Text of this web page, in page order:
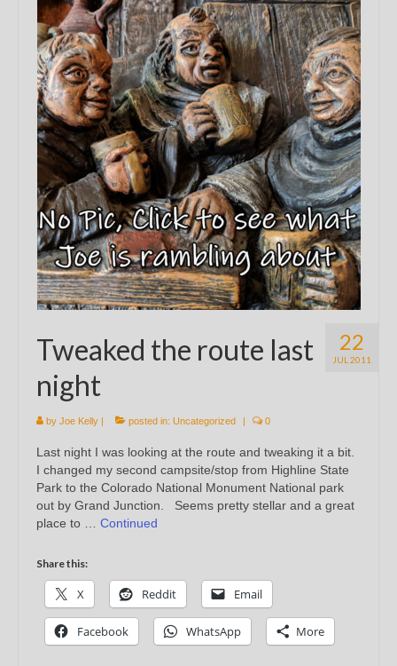
22
JUL 2011
Tweaked the route last
night
by Joe Kelly | posted in: Uncategorized | 0
Last night I was looking at the route and tweaking it a bit.
I changed my second campsite/stop from Highline State
Park to the Colorado National Monument National park
out by Grand Junction. Seems pretty stellar and a great
place to … Continued
Share this:
X Reddit Email
Facebook WhatsApp More